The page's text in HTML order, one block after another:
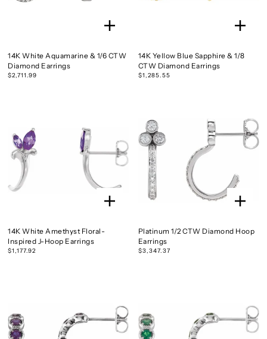
14K White Aquamarine & 1/6 CTW
Diamond Earrings
$2,711.99
14K Yellow Blue Sapphire & 1/8
CTW Diamond Earrings
$1,285.55
14K White Amethyst Floral-
Inspired J-Hoop Earrings
$1,177.92
Platinum 1/2 CTW Diamond Hoop
Earrings
$3,347.37